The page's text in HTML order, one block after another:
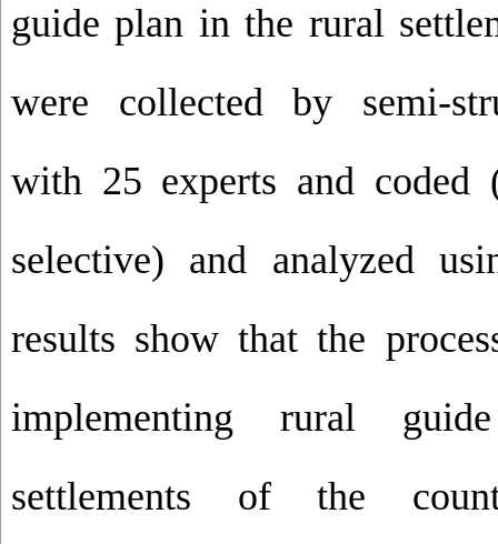
guide plan in the rural
were collected by semi-
with 25 experts and coded
selective) and analyzed
results show that the
implementing rural
settlements of the